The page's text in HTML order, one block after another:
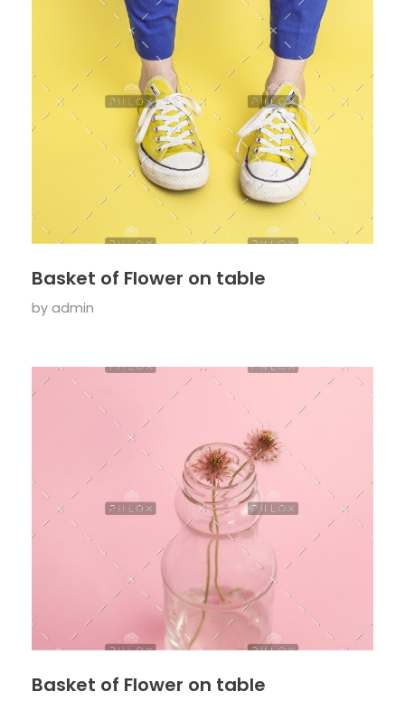
Basket of Flower on table
by admin
Basket of Flower on table